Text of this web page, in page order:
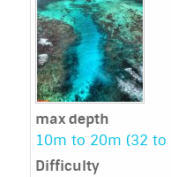
max depth
10m to 20m (32 to
Difficulty